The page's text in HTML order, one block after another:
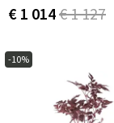
€ 1 014€ 1 127
-10%